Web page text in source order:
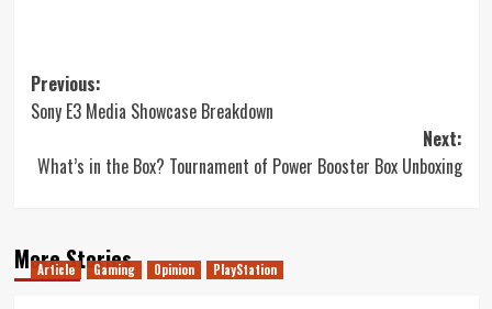
Post
navigation
Previous:
Sony E3 Media Showcase Breakdown
Next:
What’s in the Box? Tournament of Power Booster Box Unboxing
More Stories
Article Gaming Opinion PlayStation